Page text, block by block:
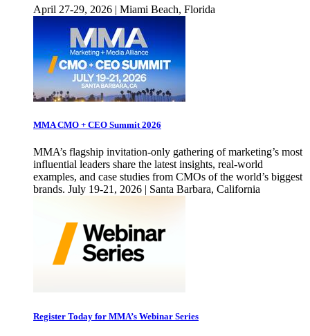
April 27-29, 2026 | Miami Beach, Florida
MMA CMO + CEO Summit 2026
MMA’s flagship invitation-only gathering of marketing’s most
influential leaders share the latest insights, real-world
examples, and case studies from CMOs of the world’s biggest
brands. July 19-21, 2026 | Santa Barbara, California
Register Today for MMA’s Webinar Series